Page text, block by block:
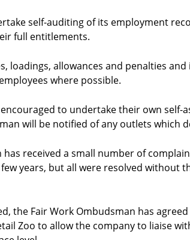
self-auditing of its employment
full entitlements.
loadings, allowances and penalties
where possible.
to undertake their own self-
will be notified of any outlets which
has received a small number of
years, but all were resolved without
the Fair Work Ombudsman has
Zoo to allow the company to liaise